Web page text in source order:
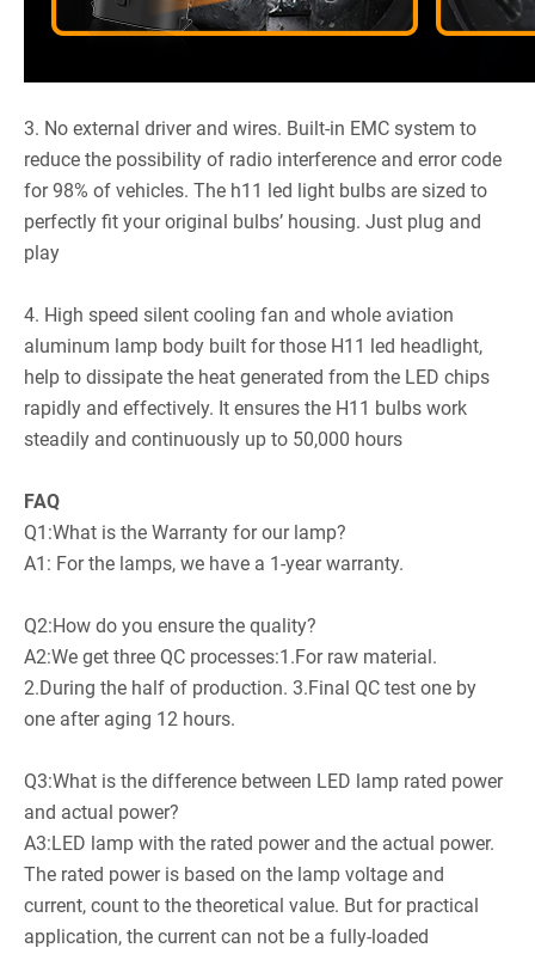
3. No external driver and wires. Built-in EMC system to
reduce the possibility of radio interference and error code
for 98% of vehicles. The h11 led light bulbs are sized to
perfectly fit your original bulbs’ housing. Just plug and
play
4. High speed silent cooling fan and whole aviation
aluminum lamp body built for those H11 led headlight,
help to dissipate the heat generated from the LED chips
rapidly and effectively. It ensures the H11 bulbs work
steadily and continuously up to 50,000 hours
FAQ
Q1:What is the Warranty for our lamp?
A1: For the lamps, we have a 1-year warranty.
Q2:How do you ensure the quality?
A2:We get three QC processes:1.For raw material.
2.During the half of production. 3.Final QC test one by
one after aging 12 hours.
Q3:What is the difference between LED lamp rated power
and actual power?
A3:LED lamp with the rated power and the actual power.
The rated power is based on the lamp voltage and
current, count to the theoretical value. But for practical
application, the current can not be a fully-loaded